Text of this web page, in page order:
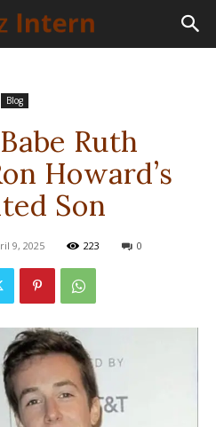
Blog
Ruth
Howard’s
Son
9, 2025 223 0